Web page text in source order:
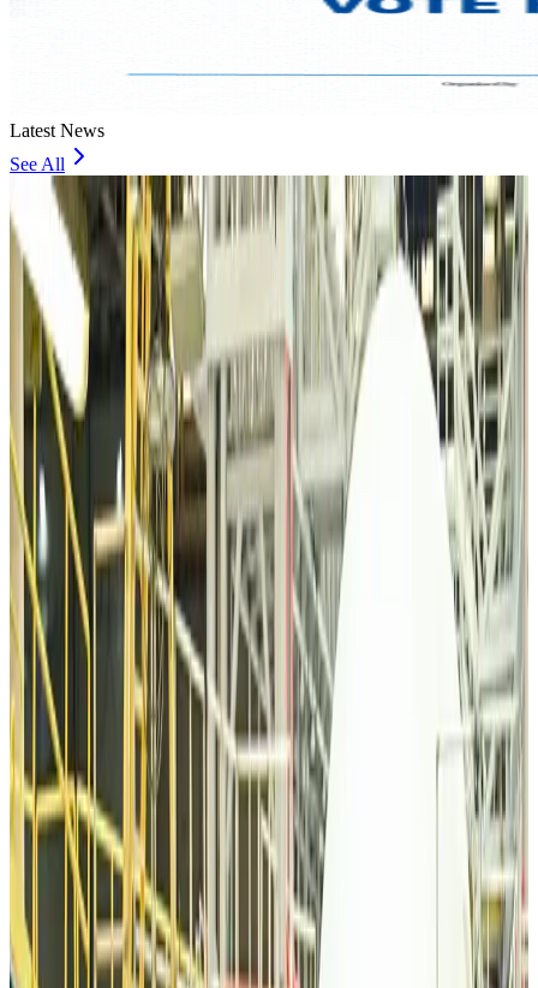
Latest News
See All
VIPs, CIPs must follow same airport security rules as others: MoCAT
Minister
Airports and Infrastructure about 13 hours ago
Bangladeshi student joins North Pole expedition aboard Russian nuclear
icebreaker
Travel Diaries about 13 hours ago
Malaysia introduces stricter hiking rules amid rescue operation rise
Tourism about 16 hours ago
Malaysia Airlines, JDT FC extend partnership
Life & Style about 16 hours ago
Orbis Int’l, AirAsia partner to expand eye care access across APAC
Brand Stories about 16 hours ago
Qatar Airways resumes Doha-Philadelphia route
Airlines and Routesabout 17 hours ago
Thai woman accuses Pakistani man of assault mid-flight
Airlines and Routes about 16 hours ago
Emirates, SAA expand codeshare partnership
Airlines and Routesabout 17 hours ago